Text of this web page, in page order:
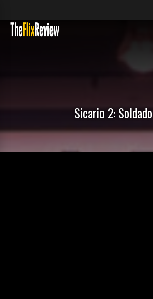
Sicario 2: Soldado